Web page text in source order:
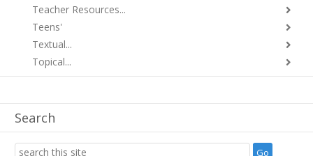
Teacher Resources...
Teens'
Textual...
Topical...
Search